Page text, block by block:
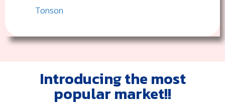
Tonson
Introducing the most
popular market!!